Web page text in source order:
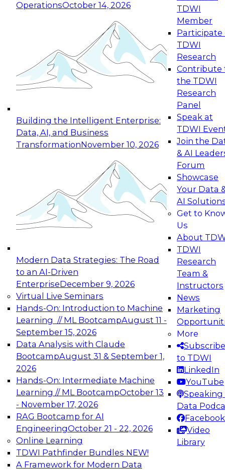
OperationsOctober 14, 2026
Building the Intelligent Enterprise:
Data, AI, and Business
TransformationNovember 10, 2026
Modern Data Strategies: The Road
to an AI-Driven
EnterpriseDecember 9, 2026
Virtual Live Seminars
Hands-On: Introduction to Machine
Learning // ML BootcampAugust 11 -
September 15, 2026
Data Analysis with Claude
BootcampAugust 31 & September 1,
2026
Hands-On: Intermediate Machine
Learning // ML BootcampOctober 13
- November 17, 2026
RAG Bootcamp for AI
EngineeringOctober 21 - 22, 2026
Online Learning
TDWI Pathfinder Bundles NEW!
A Framework for Modern Data
TDWI
Member
Participate
TDWI
Research
Contribute
the TDWI
Research
Panel
Speak at
TDWI
Join the
& AI
Forum
Showcase
Your Data
AI
Get to
Us
About
TDWI
Research
Team &
Instructors
News
Marketing
More
Subscribe
to TDWI
LinkedIn
YouTube
Speaking
Data
Facebook
Video
Library
Expert Panel: Reinventing Data Management
for Enterprise Innovation
This session focuses on how to modernize by
taking advantage of the latest technologies,
cloud data platforms and services, and best
October 19, 2026
Expert Panel: Building Generative and Agentic
Applications: From Data Foundations to Real-
Join this Expert Panel to learn how your
organization can advance from
experimentation to production-level generative
November 9, 2026
Expert Panel: Engineering the Future:
Architecting Scalable Data Platforms for AI and
Analytics
Join this Expert Panel to learn how to take
advantage of innovations in modern data
architecture.
December 7, 2026
TDWI On-Demand Webinars on
Data Management, Analytics, &
AI